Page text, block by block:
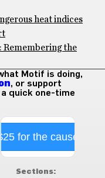
heat indices
Remembering the
Motif is doing,
, or support
quick one-time
for the cause
Sections: